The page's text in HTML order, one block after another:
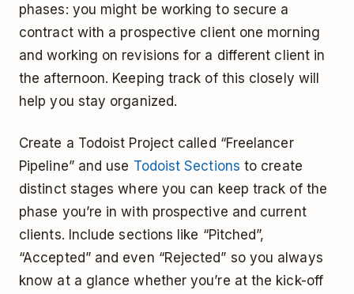
phases: you might be working to secure a
contract with a prospective client one morning
and working on revisions for a different client in
the afternoon. Keeping track of this closely will
help you stay organized.
Create a Todoist Project called “Freelancer
Pipeline” and use Todoist Sections to create
distinct stages where you can keep track of the
phase you’re in with prospective and current
clients. Include sections like “Pitched”,
“Accepted” and even “Rejected” so you always
know at a glance whether you’re at the kick-off